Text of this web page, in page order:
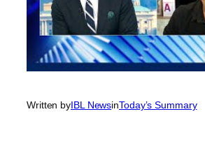
Written byIBL NewsinToday’s Summary